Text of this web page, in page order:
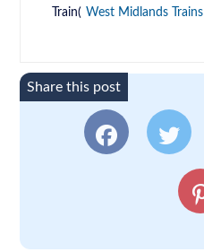
Train( West Midlands Trains
Share this post